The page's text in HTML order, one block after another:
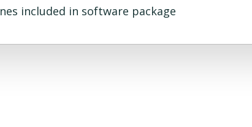
included in software package